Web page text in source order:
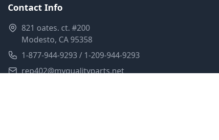
Contact Info
821 oates. ct. #200
Modesto, CA 95358
1-877-944-9293 / 1-209-944-9293
rep402@myqualityparts.net